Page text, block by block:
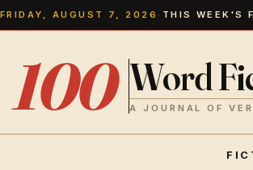
FRIDAY, AUGUST 7, 2026 · THIS WEEK'S
100 Word
A JOURNAL OF